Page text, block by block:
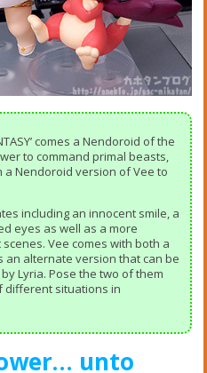
comes a Nendoroid of the
to command primal beasts,
a Nendoroid version of Vee to
including an innocent smile, a
eyes as well as a more
Vee comes with both a
an alternate version that can be
Lyria. Pose the two of them
different situations in
unto